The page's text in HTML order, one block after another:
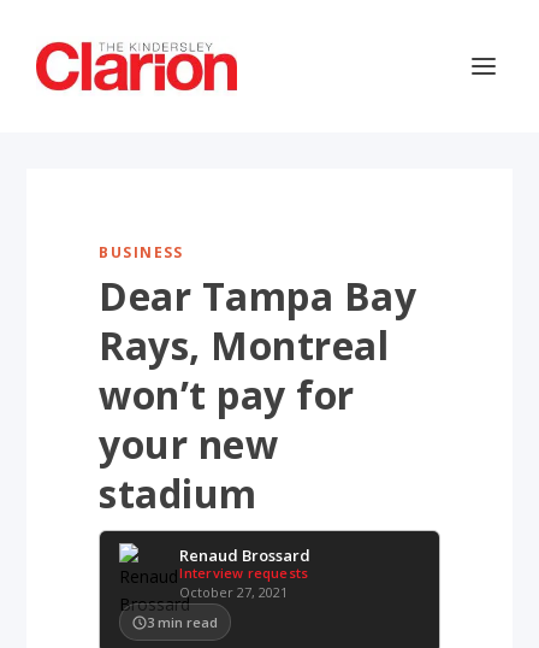
BUSINESS
Dear Tampa Bay
Rays, Montreal
won’t pay for
your new
stadium
Renaud Brossard
Interview requests
October 27, 2021
3 min read